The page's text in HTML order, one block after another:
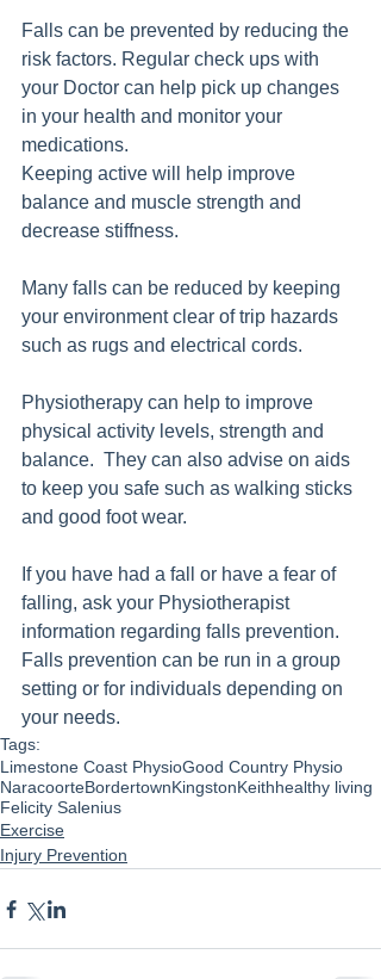
Falls can be prevented by reducing the
risk factors. Regular check ups with
your Doctor can help pick up changes
in your health and monitor your
medications.
Keeping active will help improve
balance and muscle strength and
decrease stiffness.
Many falls can be reduced by keeping
your environment clear of trip hazards
such as rugs and electrical cords.
Physiotherapy can help to improve
physical activity levels, strength and
balance.  They can also advise on aids
to keep you safe such as walking sticks
and good foot wear.
If you have had a fall or have a fear of
falling, ask your Physiotherapist
information regarding falls prevention.
Falls prevention can be run in a group
setting or for individuals depending on
your needs.
Tags:
Limestone Coast PhysioGood Country Physio
NaracoorteBordertownKingstonKeithhealthy living
Felicity Salenius
Exercise
Injury Prevention